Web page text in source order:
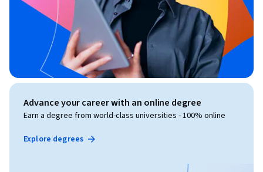
Advance your career with an online degree
Earn a degree from world-class universities - 100% online
Explore degrees